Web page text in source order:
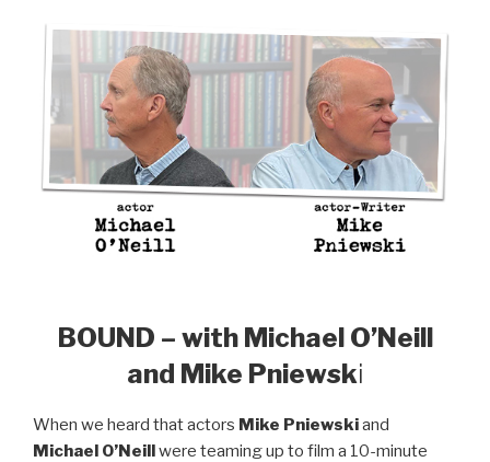
BOUND – with Michael O’Neill
and Mike Pniewski
When we heard that actors Mike Pniewskiand
Michael O’Neillwere teaming up to film a 10-minute